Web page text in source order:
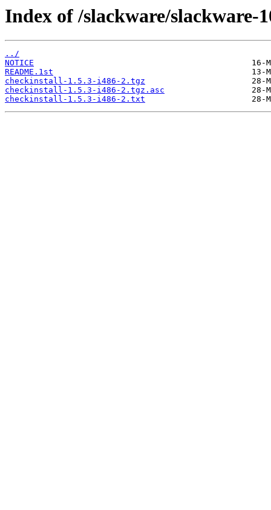
Index of /slackware/slackware-
../
NOTICE
README.1st
checkinstall-1.5.3-i486-2.tgz
checkinstall-1.5.3-i486-2.tgz.asc
checkinstall-1.5.3-i486-2.txt